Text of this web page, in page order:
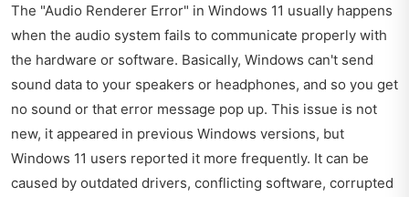
The "Audio Renderer Error" in Windows 11 usually happens
when the audio system fails to communicate properly with
the hardware or software. Basically, Windows can't send
sound data to your speakers or headphones, and so you get
no sound or that error message pop up. This issue is not
new, it appeared in previous Windows versions, but
Windows 11 users reported it more frequently. It can be
caused by outdated drivers, conflicting software, corrupted